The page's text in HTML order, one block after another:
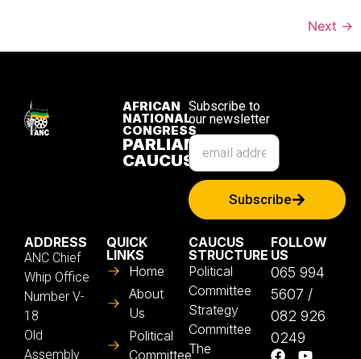
Next →
AFRICAN
NATIONAL
CONGRESS
PARLIAMENTARY
CAUCUS
Subscribe to
our newsletter
Subscribe
ADDRESS
ANC Chief
Whip Office
Number V-
18
Old
Assembly
QUICK
LINKS
Home
About
Us
Political
Committee
CAUCUS
STRUCTURE
Political
Committee
Strategy
Committee
The
FOLLOW
US
065 994
5607 /
082 926
0249